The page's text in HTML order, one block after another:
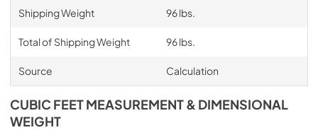
Shipping Weight 96 lbs.
Total of Shipping Weight 96 lbs.
Source Calculation
CUBIC FEET MEASUREMENT & DIMENSIONAL
WEIGHT